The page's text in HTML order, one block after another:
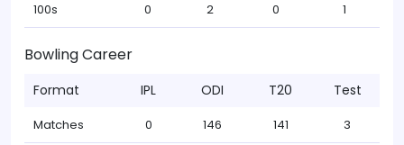
100s 0 2 0 1
Bowling Career
Format IPL ODI T20 Test
Matches 0 146 141 3